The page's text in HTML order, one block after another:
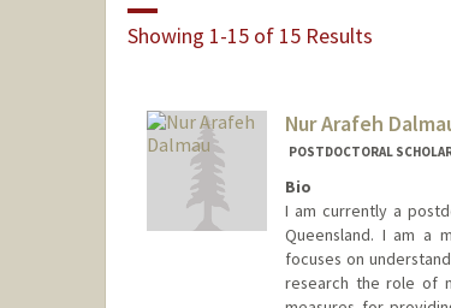
Showing 1-15 of 15 Results
Nur Arafeh
POSTDOCTORAL
Bio
I am currently a
Queensland. I am a
focuses on
research the role of